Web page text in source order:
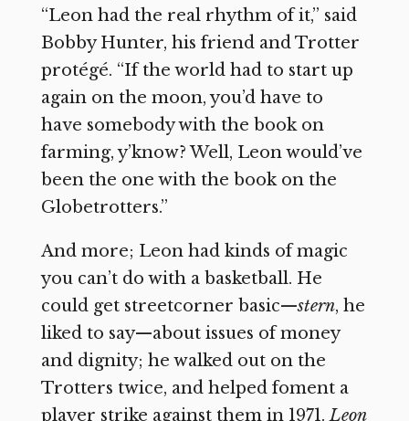
“Leon had the real rhythm of it,” said
Bobby Hunter, his friend and Trotter
protégé. “If the world had to start up
again on the moon, you’d have to
have somebody with the book on
farming, y’know? Well, Leon would’ve
been the one with the book on the
Globetrotters.”
And more; Leon had kinds of magic
you can’t do with a basketball. He
could get streetcorner basic—stern, he
liked to say—about issues of money
and dignity; he walked out on the
Trotters twice, and helped foment a
player strike against them in 1971.Leon